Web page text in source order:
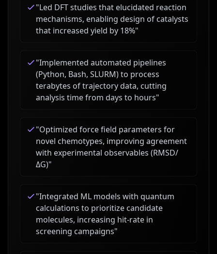
"Led DFT studies that elucidated reaction
mechanisms, enabling design of catalysts
that increased yield by 18%"
"Implemented automated pipelines
(Python, Bash, SLURM) to process
terabytes of trajectory data, cutting
analysis time from days to hours"
"Optimized force field parameters for
novel chemotypes, improving agreement
with experimental observables (RMSD/
ΔG)"
"Integrated ML models with quantum
calculations to prioritize candidate
molecules, increasing hit-rate in
screening campaigns"